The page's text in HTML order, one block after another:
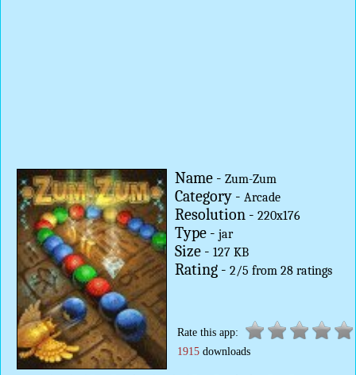
Name - Zum-Zum
Category - Arcade
Resolution - 220x176
Type - jar
Size - 127 KB
Rating - 2/5 from 28ratings
Rate this app:
1915downloads